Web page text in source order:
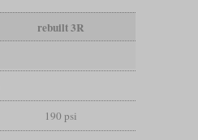
rebuilt 3R
190 psi